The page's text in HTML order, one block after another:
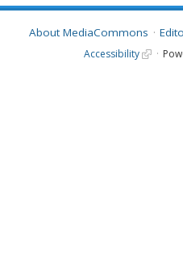
About MediaCommons
Accessibility